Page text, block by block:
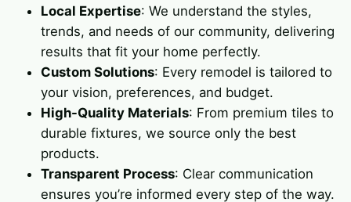
Local Expertise: We understand the styles,
trends, and needs of our community, delivering
results that fit your home perfectly.
Custom Solutions: Every remodel is tailored to
your vision, preferences, and budget.
High-Quality Materials: From premium tiles to
durable fixtures, we source only the best
products.
Transparent Process: Clear communication
ensures you’re informed every step of the way.